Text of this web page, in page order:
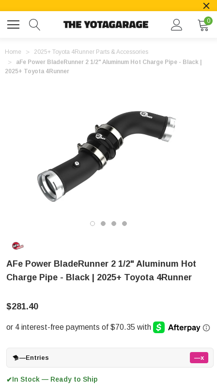
0
Home
2025+ Toyota 4Runner Parts & Accessories
aFe Power BladeRunner 2 1/2" Aluminum Hot Charge Pipe - Black |
2025+ Toyota 4Runner
AFe Power BladeRunner 2 1/2" Aluminum Hot
Charge Pipe - Black | 2025+ Toyota 4Runner
$281.40
—Entries —x
✔In Stock — Ready to Ship